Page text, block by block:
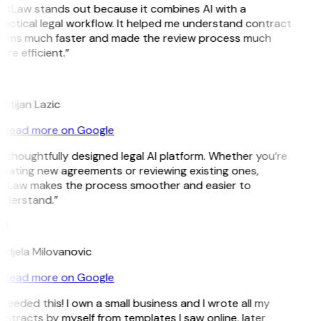
stands out because it combines AI with a
legal workflow. It helped me understand contract
much faster and made the review process much
efficient.”
Lazic
Read more on Google
thoughtfully designed legal AI platform. Whether you’re
new agreements or reviewing existing ones,
makes the process smoother and easier to
Milovanovic
Read more on Google
this! I own a small business and I wrote all my
by myself from templates I saw online, later